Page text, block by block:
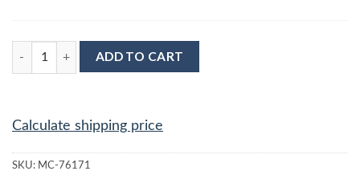
MC-76171 Conductive Tray Insert for 32 Lead TSOP quantity
ADD TO CART
Calculate shipping price
SKU: MC-76171